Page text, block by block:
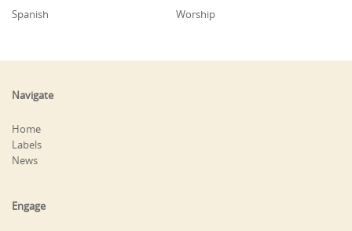
Spanish
Worship
Navigate
Home
Labels
News
Engage